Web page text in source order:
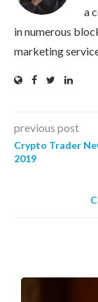
a
in numerous
marketing
previous post
Crypto Trader
2019